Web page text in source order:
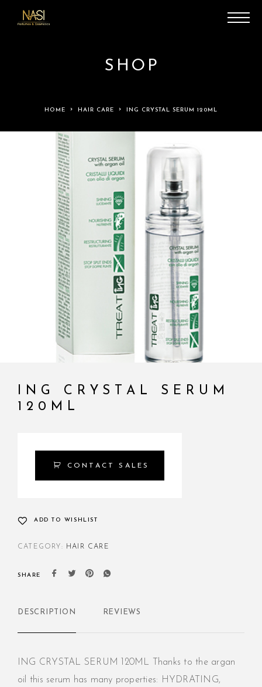
SHOP
HOME HAIR CARE ING CRYSTAL SERUM 120ML
ING CRYSTAL SERUM
120ML
CONTACT SALES
ADD TO WISHLIST
CATEGORY: HAIR CARE
SHARE
DESCRIPTION REVIEWS
ING CRYSTAL SERUM 120ML Thanks to the argan
oil this serum has many properties: HYDRATING,